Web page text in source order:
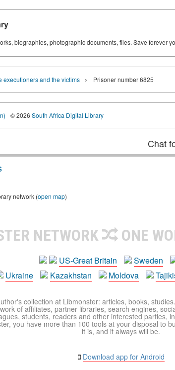
biographies, photographic documents, files. Save forever
executioners and the victims › Prisoner number 6825
© 2026 South Africa Digital Library
Chat
network (open map)
NETWORK ONE
US-Great Britain Sweden
Ukraine Kazakhstan Moldova
collection at Libmonster: articles, books,
of affiliates, partner libraries, search engines,
students, readers and other interested parties,
you have more than 100 tools at your disposal to
it is, and it always will be.
Download app for Android